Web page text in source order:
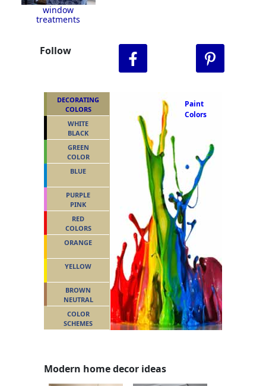
window
treatments
Follow
Paint
Colors
DECORATING
COLORS
WHITE
BLACK
GREEN
COLOR
BLUE
PURPLE
PINK
RED
COLORS
ORANGE
YELLOW
BROWN
NEUTRAL
COLOR
SCHEMES
Modern home decor ideas